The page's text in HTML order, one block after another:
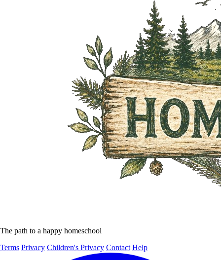
The path to a happy homeschool
Terms Privacy Children's Privacy Contact Help